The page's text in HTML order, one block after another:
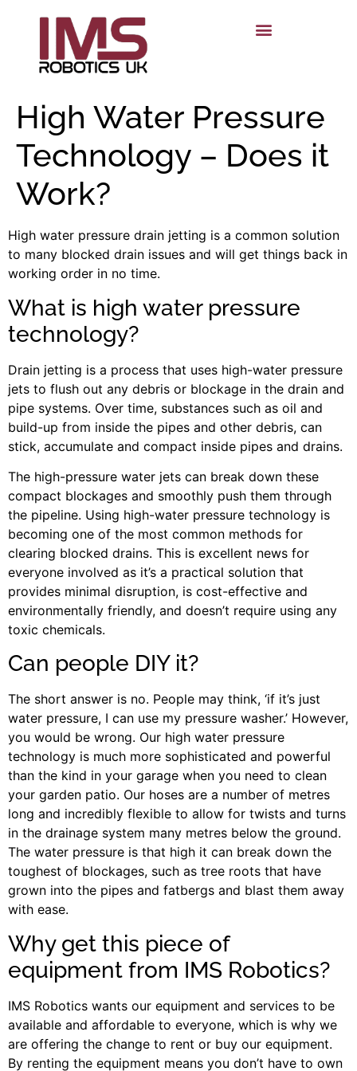
High Water Pressure
Technology – Does it
Work?
High water pressure drain jetting is a common solution
to many blocked drain issues and will get things back in
working order in no time.
What is high water pressure
technology?
Drain jetting is a process that uses high-water pressure
jets to flush out any debris or blockage in the drain and
pipe systems. Over time, substances such as oil and
build-up from inside the pipes and other debris, can
stick, accumulate and compact inside pipes and drains.
The high-pressure water jets can break down these
compact blockages and smoothly push them through
the pipeline. Using high-water pressure technology is
becoming one of the most common methods for
clearing blocked drains. This is excellent news for
everyone involved as it’s a practical solution that
provides minimal disruption, is cost-effective and
environmentally friendly, and doesn’t require using any
toxic chemicals.
Can people DIY it?
The short answer is no. People may think, ‘if it’s just
water pressure, I can use my pressure washer.’ However,
you would be wrong. Our high water pressure
technology is much more sophisticated and powerful
than the kind in your garage when you need to clean
your garden patio. Our hoses are a number of metres
long and incredibly flexible to allow for twists and turns
in the drainage system many metres below the ground.
The water pressure is that high it can break down the
toughest of blockages, such as tree roots that have
grown into the pipes and fatbergs and blast them away
with ease.
Why get this piece of
equipment from IMS Robotics?
IMS Robotics wants our equipment and services to be
available and affordable to everyone, which is why we
are offering the change to rent or buy our equipment.
By renting the equipment means you don’t have to own